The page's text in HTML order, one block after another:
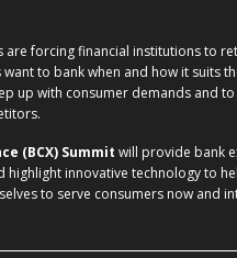
forcing financial institutions to
to bank when and how it suits
up with consumer demands and
(BCX) Summit will provide bank
highlight innovative technology to
to serve consumers now and